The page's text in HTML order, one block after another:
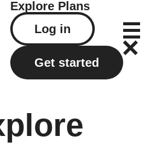
Explore Plans
Log in
Get started